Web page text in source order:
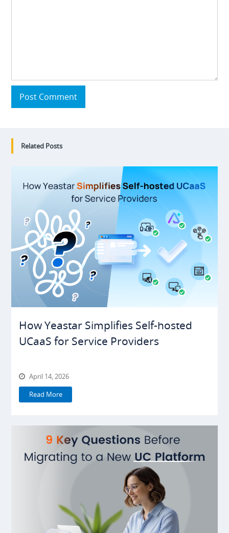
Post Comment
Related Posts
How Yeastar Simplifies Self-hosted
UCaaS for Service Providers
April 14, 2026
Read More